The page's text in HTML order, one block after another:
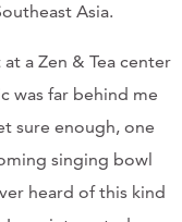
Asia.
a Zen & Tea center
was far behind me
sure enough, one
singing bowl
heard of this kind